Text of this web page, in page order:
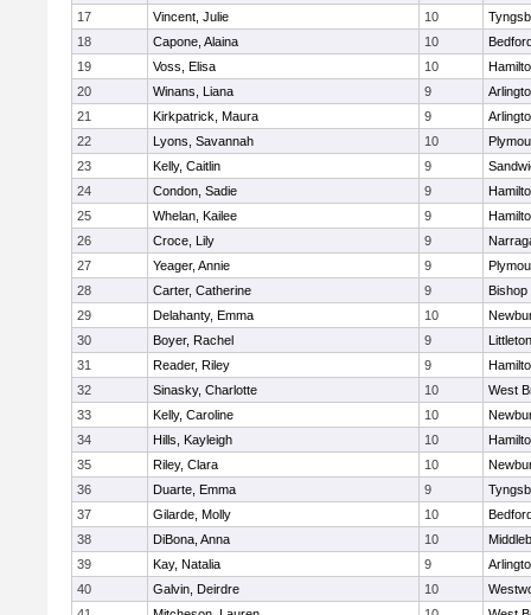
17
Vincent, Julie 10
18
Capone, Alaina 10
19
Voss, Elisa 10
20
Winans, Liana 9
21
Kirkpatrick, Maura 9
22
Lyons, Savannah 10
23
Kelly, Caitlin 9
24
Condon, Sadie 9
25
Whelan, Kailee 9
26
Croce, Lily 9
27
Yeager, Annie 9
28
Carter, Catherine 9
Bishop
29
Delahanty, Emma 10
30
Boyer, Rachel 9
Littleton
31
Reader, Riley 9
32
Sinasky, Charlotte 10
West
33
Kelly, Caroline 10
34
Hills, Kayleigh 10
35
Riley, Clara 10
36
Duarte, Emma 9
37
Gilarde, Molly 10
38
DiBona, Anna 10
39
Kay, Natalia 9
40
Galvin, Deirdre 10